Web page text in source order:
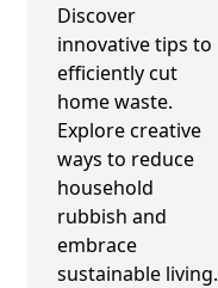
Discover
innovative tips to
efficiently cut
home waste.
Explore creative
ways to reduce
household
rubbish and
embrace
sustainable living.